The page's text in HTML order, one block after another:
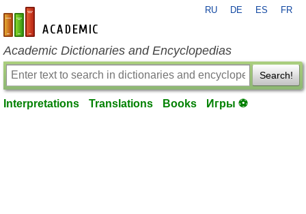
en-academic.com
RU DE ES FR
Academic Dictionaries and Encyclopedias
Search!
Interpretations Translations Books Игры ⚽